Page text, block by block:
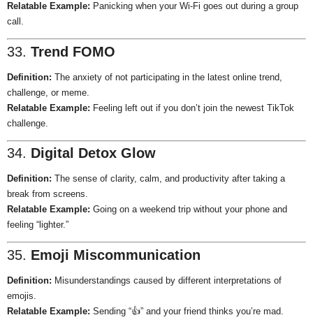
Relatable Example: Panicking when your Wi-Fi goes out during a group
call.
33. Trend FOMO
Definition: The anxiety of not participating in the latest online trend,
challenge, or meme.
Relatable Example: Feeling left out if you don’t join the newest TikTok
challenge.
34. Digital Detox Glow
Definition: The sense of clarity, calm, and productivity after taking a
break from screens.
Relatable Example: Going on a weekend trip without your phone and
feeling “lighter.”
35. Emoji Miscommunication
Definition: Misunderstandings caused by different interpretations of
emojis.
Relatable Example: Sending “👍” and your friend thinks you’re mad.